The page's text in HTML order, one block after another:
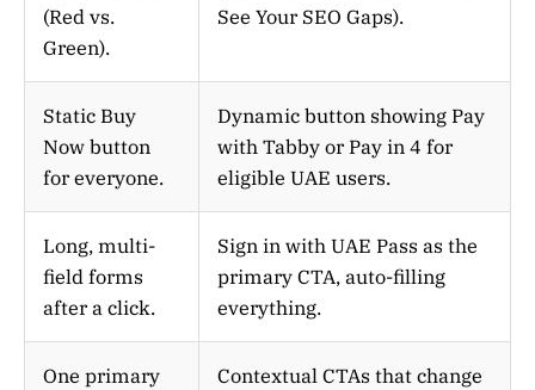
(Red vs.
Green).
See Your SEO Gaps).
Static Buy
Now button
for everyone.
Dynamic button showing Pay
with Tabby or Pay in 4 for
eligible UAE users.
Long, multi-
field forms
after a click.
Sign in with UAE Pass as the
primary CTA, auto-filling
everything.
One primary
Contextual CTAs that change